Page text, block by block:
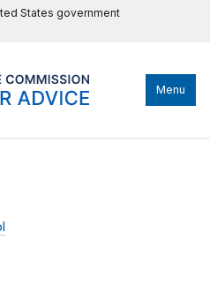
States government
Menu